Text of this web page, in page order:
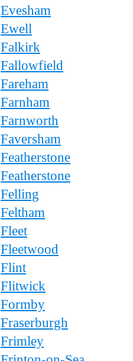
Evesham
Ewell
Falkirk
Fallowfield
Fareham
Farnham
Farnworth
Faversham
Featherstone
Featherstone
Felling
Feltham
Fleet
Fleetwood
Flint
Flitwick
Formby
Fraserburgh
Frimley